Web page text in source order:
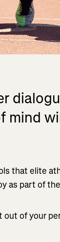
mind
that elite
as part of
of your